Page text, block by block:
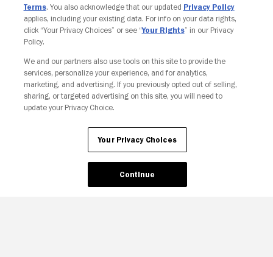
Your Privacy Choices
Terms. You also acknowledge that our updated Privacy Policy
applies, including your existing data. For info on your data rights,
click “Your Privacy Choices” or see “Your Rights” in our Privacy
Policy.
We and our partners also use tools on this site to provide the
services, personalize your experience, and for analytics,
marketing, and advertising. If you previously opted out of selling,
sharing, or targeted advertising on this site, you will need to
update your Privacy Choice.
Your Privacy Choices
Continue